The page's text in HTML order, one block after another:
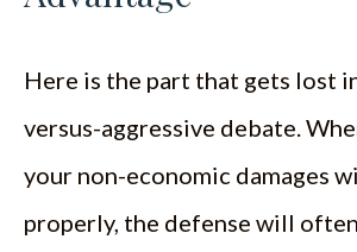
Here is the part that gets lost
versus-aggressive debate.
your non-economic damages
properly, the defense will